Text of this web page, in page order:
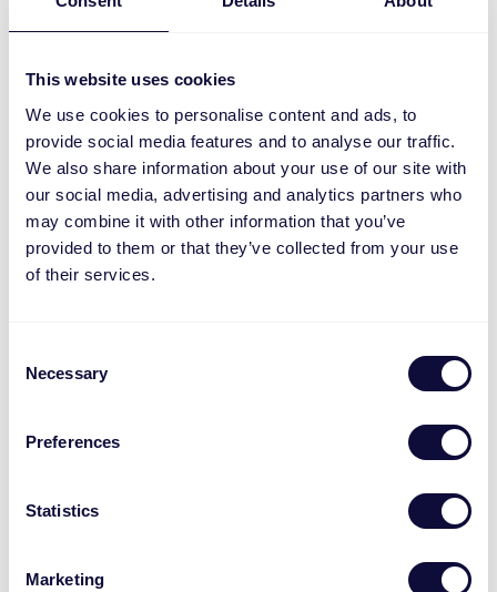
This website uses cookies
We use cookies to personalise content and ads, to
provide social media features and to analyse our traffic.
We also share information about your use of our site with
our social media, advertising and analytics partners who
may combine it with other information that you’ve
provided to them or that they’ve collected from your use
of their services.
Selection
Necessary
Preferences
Statistics
Marketing
MACC-200 Matter socket dimmer